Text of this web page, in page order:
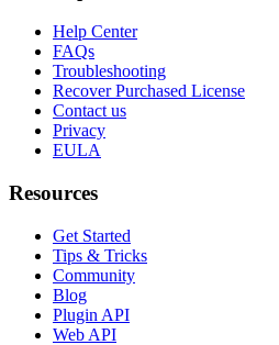
Help Center
FAQs
Troubleshooting
Recover Purchased License
Contact us
Privacy
EULA
Resources
Get Started
Tips & Tricks
Community
Blog
Plugin API
Web API